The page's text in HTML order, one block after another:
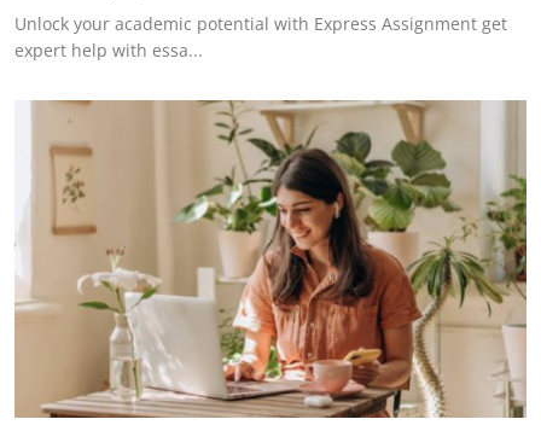
How To
Unlock your academic potential with Express Assignment get
expert help with essa...